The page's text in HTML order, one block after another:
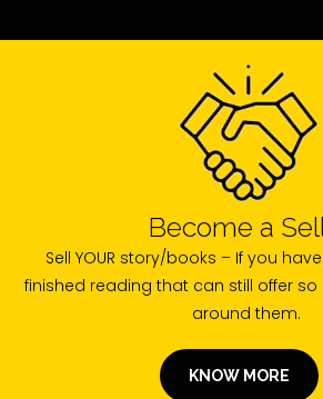
Become a
Sell YOUR story/books – If you
finished reading that can still offer
around them.
KNOW MORE